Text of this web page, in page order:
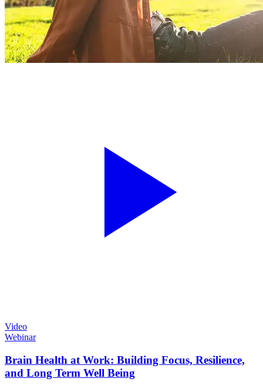
Video
Webinar
Brain Health at Work: Building Focus, Resilience,
and Long Term Well Being